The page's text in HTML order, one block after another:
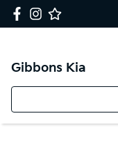
Gibbons Kia